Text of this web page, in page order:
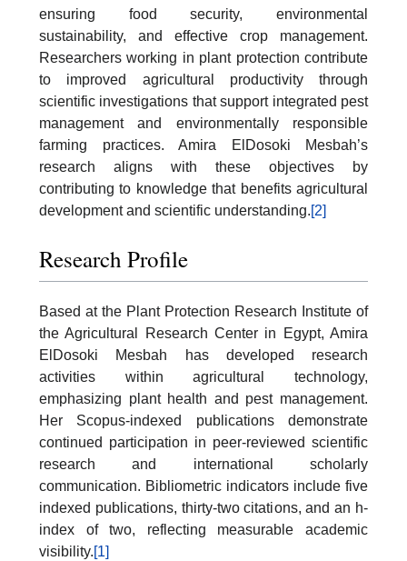
ensuring food security, environmental
sustainability, and effective crop management.
Researchers working in plant protection contribute
to improved agricultural productivity through
scientific investigations that support integrated pest
management and environmentally responsible
farming practices. Amira ElDosoki Mesbah’s
research aligns with these objectives by
contributing to knowledge that benefits agricultural
development and scientific understanding.[2]
Research Profile
Based at the Plant Protection Research Institute of
the Agricultural Research Center in Egypt, Amira
ElDosoki Mesbah has developed research
activities within agricultural technology,
emphasizing plant health and pest management.
Her Scopus-indexed publications demonstrate
continued participation in peer-reviewed scientific
research and international scholarly
communication. Bibliometric indicators include five
indexed publications, thirty-two citations, and an h-
index of two, reflecting measurable academic
visibility.[1]